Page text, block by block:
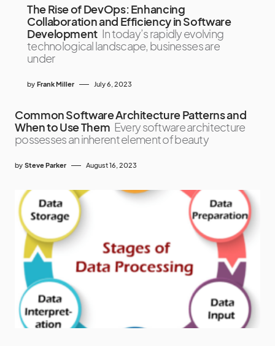
The Rise of DevOps: Enhancing
Collaboration and Efficiency in Software
Development In today’s rapidly evolving
technological landscape, businesses are
under
by Frank Miller July 6, 2023
Common Software Architecture Patterns and
When to Use Them Every software architecture
possesses an inherent element of beauty
by Steve Parker August 16, 2023